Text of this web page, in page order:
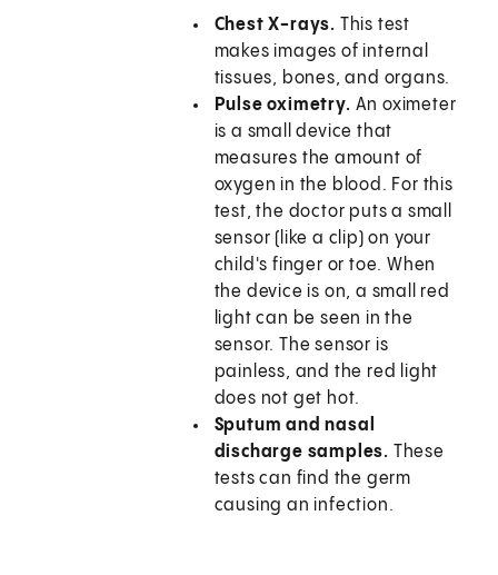
Chest X-rays. This test
makes images of internal
tissues, bones, and organs.
Pulse oximetry. An oximeter
is a small device that
measures the amount of
oxygen in the blood. For this
test, the doctor puts a small
sensor (like a clip) on your
child's finger or toe. When
the device is on, a small red
light can be seen in the
sensor. The sensor is
painless, and the red light
does not get hot.
Sputum and nasal
discharge samples. These
tests can find the germ
causing an infection.